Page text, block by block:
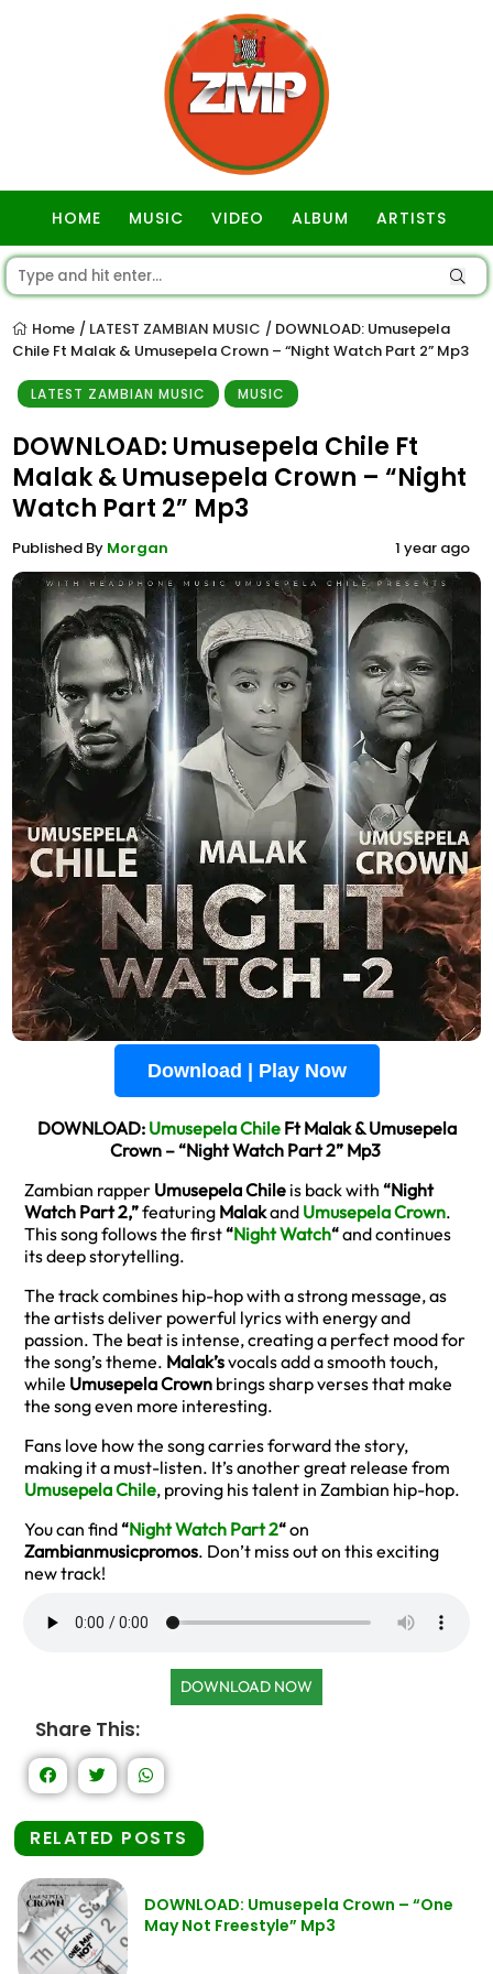
HOME MUSIC VIDEO ALBUM ARTISTS
Home / LATEST ZAMBIAN MUSIC / DOWNLOAD: Umusepela
Chile Ft Malak & Umusepela Crown – “Night Watch Part 2” Mp3
LATEST ZAMBIAN MUSIC MUSIC
DOWNLOAD: Umusepela Chile Ft
Malak & Umusepela Crown – “Night
Watch Part 2” Mp3
Published By Morgan 1 year ago
Download | Play Now
DOWNLOAD: Umusepela ChileFt Malak & Umusepela
Crown – “Night Watch Part 2” Mp3
Zambian rapper Umusepela Chile is back with “Night
Watch Part 2,”featuring Malakand Umusepela Crown.
This song follows the first“Night Watch“and continues
its deep storytelling.
The track combines hip-hop with a strong message, as
the artists deliver powerful lyrics with energy and
passion. The beat is intense, creating a perfect mood for
the song’s theme. Malak’svocals add a smooth touch,
while Umusepela Crown brings sharp verses that make
the song even more interesting.
Fans love how the song carries forward the story,
making it a must-listen. It’s another great release from
Umusepela Chile, proving his talent in Zambian hip-hop.
You can find“Night Watch Part 2“on
Zambianmusicpromos. Don’t miss out on this exciting
new track!
DOWNLOAD NOW
Share This:
RELATED POSTS
DOWNLOAD: Umusepela Crown – “One
May Not Freestyle” Mp3